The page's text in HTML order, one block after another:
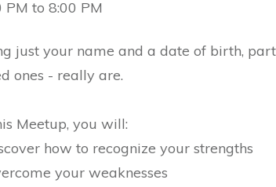
PM to 8:00 PM
just your name and a date of birth,
ones - really are.
Meetup, you will:
how to recognize your strengths
your weaknesses